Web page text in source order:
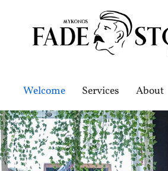
Welcome Services About